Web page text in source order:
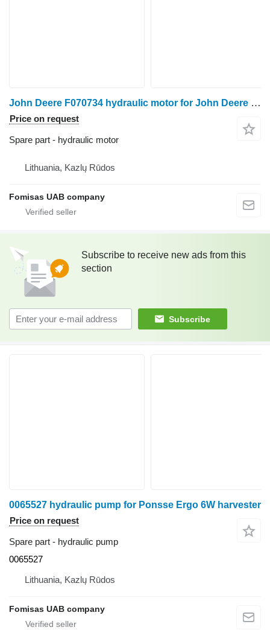
John Deere F070734 hydraulic motor for John Deere 1270D 1470D harvester
Price on request
Spare part - hydraulic motor
Lithuania, Kazlų Rūdos
Fomisas UAB company
Subscribe to receive new ads from this
section
Subscribe
0065527 hydraulic pump for Ponsse Ergo 6W harvester
Price on request
Spare part - hydraulic pump
0065527
Lithuania, Kazlų Rūdos
Fomisas UAB company